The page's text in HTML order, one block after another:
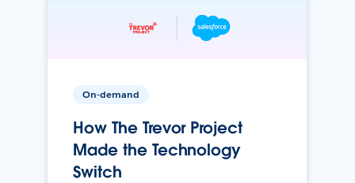
On-demand
How The Trevor Project
Made the Technology
Switch